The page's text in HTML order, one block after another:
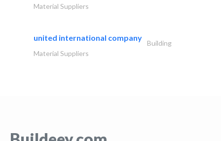
Material Suppliers
united international company
Building
Material Suppliers